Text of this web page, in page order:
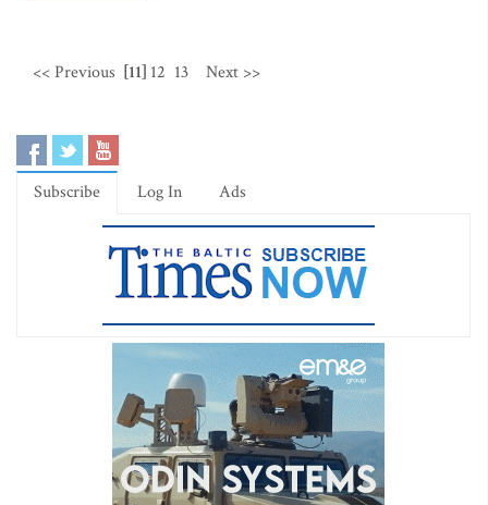
<< Previous [11] 12 13 Next >>
Subscribe Log In Ads